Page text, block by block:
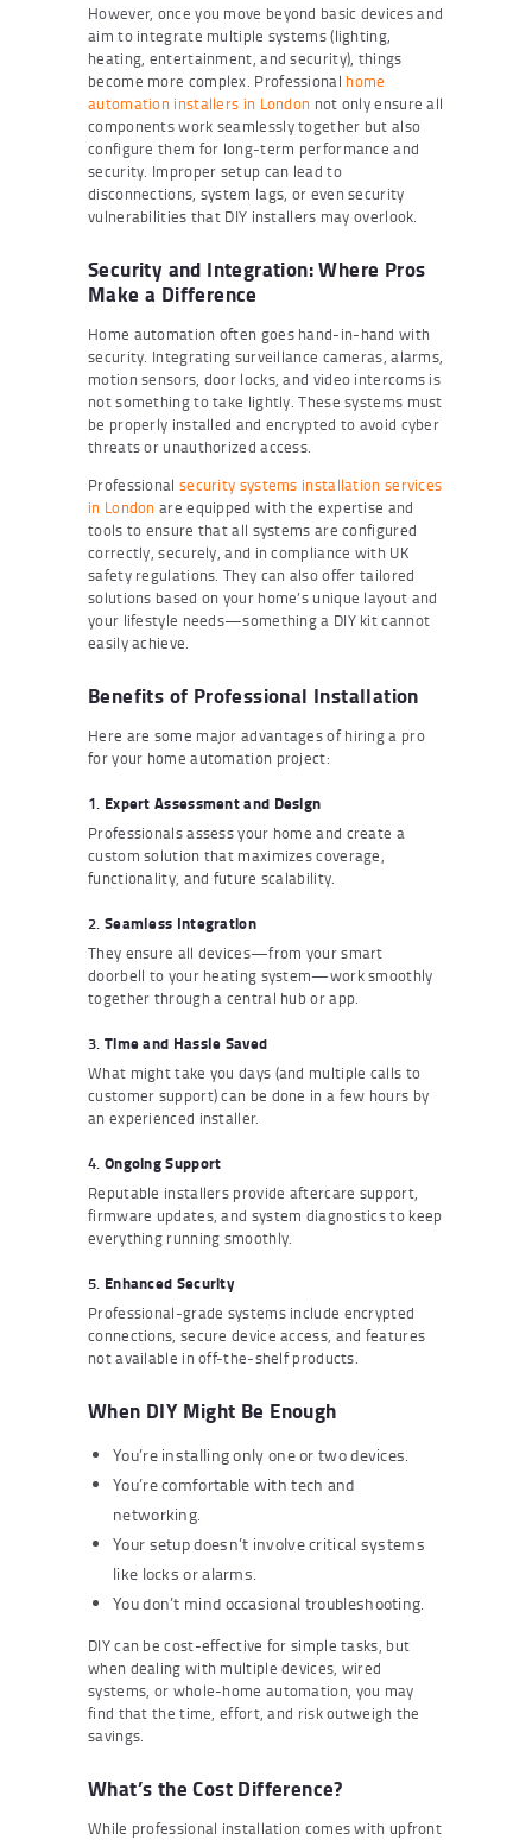
However, once you move beyond basic devices and
aim to integrate multiple systems (lighting,
heating, entertainment, and security), things
become more complex. Professional home
automation installers in London not only ensure all
components work seamlessly together but also
configure them for long-term performance and
security. Improper setup can lead to
disconnections, system lags, or even security
vulnerabilities that DIY installers may overlook.
Security and Integration: Where Pros
Make a Difference
Home automation often goes hand-in-hand with
security. Integrating surveillance cameras, alarms,
motion sensors, door locks, and video intercoms is
not something to take lightly. These systems must
be properly installed and encrypted to avoid cyber
threats or unauthorized access.
Professional security systems installation services
in London are equipped with the expertise and
tools to ensure that all systems are configured
correctly, securely, and in compliance with UK
safety regulations. They can also offer tailored
solutions based on your home’s unique layout and
your lifestyle needs—something a DIY kit cannot
easily achieve.
Benefits of Professional Installation
Here are some major advantages of hiring a pro
for your home automation project:
1. Expert Assessment and Design
Professionals assess your home and create a
custom solution that maximizes coverage,
functionality, and future scalability.
2. Seamless Integration
They ensure all devices—from your smart
doorbell to your heating system—work smoothly
together through a central hub or app.
3. Time and Hassle Saved
What might take you days (and multiple calls to
customer support) can be done in a few hours by
an experienced installer.
4. Ongoing Support
Reputable installers provide aftercare support,
firmware updates, and system diagnostics to keep
everything running smoothly.
5. Enhanced Security
Professional-grade systems include encrypted
connections, secure device access, and features
not available in off-the-shelf products.
When DIY Might Be Enough
You’re installing only one or two devices.
You’re comfortable with tech and
networking.
Your setup doesn’t involve critical systems
like locks or alarms.
You don’t mind occasional troubleshooting.
DIY can be cost-effective for simple tasks, but
when dealing with multiple devices, wired
systems, or whole-home automation, you may
find that the time, effort, and risk outweigh the
savings.
What’s the Cost Difference?
While professional installation comes with upfront